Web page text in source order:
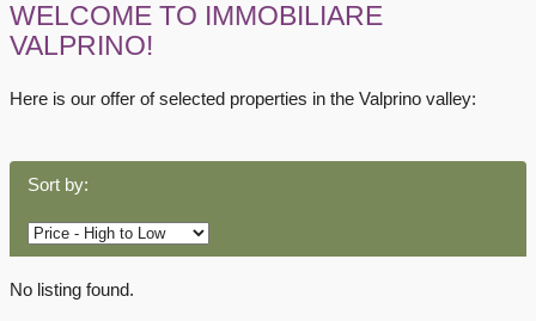
WELCOME TO IMMOBILIARE
VALPRINO!
Here is our offer of selected properties in the Valprino valley:
Sort by:
No listing found.